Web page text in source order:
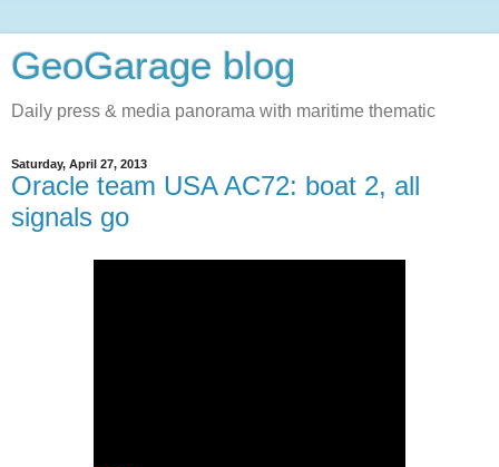
GeoGarage blog
Daily press & media panorama with maritime thematic
Saturday, April 27, 2013
Oracle team USA AC72: boat 2, all
signals go